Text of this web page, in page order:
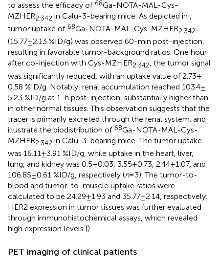
to assess the efficacy of 68Ga-NOTA-MAL-Cys-
MZHER2:342 in Calu-3-bearing mice. As depicted in ,
tumor uptake of 68Ga-NOTA-MAL-Cys-MZHER2:342
(15.77 ± 2.13 %ID/g) was observed 60-min post-injection,
resulting in favorable tumor-background ratios. One hour
after co-injection with Cys-MZHER2:342, the tumor signal
was significantly reduced, with an uptake value of 2.73 ±
0.58 %ID/g. Notably, renal accumulation reached 103.4 ±
5.23 %ID/g at 1-h post-injection, substantially higher than
in other normal tissues. This observation suggests that the
tracer is primarily excreted through the renal system. and
illustrate the biodistribution of 68Ga-NOTA-MAL-Cys-
MZHER2:342 in Calu-3-bearing mice. The tumor uptake
was 16.11 ± 3.91 %ID/g, while uptake in the heart, liver,
lung, and kidney was 0.5 ± 0.03, 3.55 ± 0.73, 2.44 ± 1.07, and
106.85 ± 0.61 %ID/g, respectively (n= 3). The tumor-to-
blood and tumor-to-muscle uptake ratios were
calculated to be 24.29 ± 1.93 and 35.77 ± 2.14, respectively.
HER2 expression in tumor tissues was further evaluated
through immunohistochemical assays, which revealed
high expression levels ().
PET imaging of clinical patients